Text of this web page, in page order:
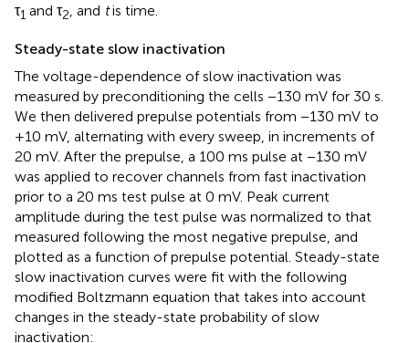
τ1 and τ2 , and tis time.
Steady-state slow inactivation
The voltage-dependence of slow inactivation was
measured by preconditioning the cells −130 mV for 30 s.
We then delivered prepulse potentials from −130 mV to
+10 mV, alternating with every sweep, in increments of
20 mV. After the prepulse, a 100 ms pulse at −130 mV
was applied to recover channels from fast inactivation
prior to a 20 ms test pulse at 0 mV. Peak current
amplitude during the test pulse was normalized to that
measured following the most negative prepulse, and
plotted as a function of prepulse potential. Steady-state
slow inactivation curves were fit with the following
modified Boltzmann equation that takes into account
changes in the steady-state probability of slow
inactivation: